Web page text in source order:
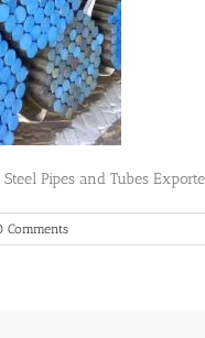
Steel Pipes and Tubes
Comments